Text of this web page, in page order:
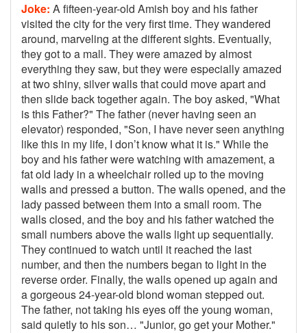
Joke: A fifteen-year-old Amish boy and his father
visited the city for the very first time. They wandered
around, marveling at the different sights. Eventually,
they got to a mall. They were amazed by almost
everything they saw, but they were especially amazed
at two shiny, silver walls that could move apart and
then slide back together again. The boy asked, "What
is this Father?" The father (never having seen an
elevator) responded, "Son, I have never seen anything
like this in my life, I don’t know what it is." While the
boy and his father were watching with amazement, a
fat old lady in a wheelchair rolled up to the moving
walls and pressed a button. The walls opened, and the
lady passed between them into a small room. The
walls closed, and the boy and his father watched the
small numbers above the walls light up sequentially.
They continued to watch until it reached the last
number, and then the numbers began to light in the
reverse order. Finally, the walls opened up again and
a gorgeous 24-year-old blond woman stepped out.
The father, not taking his eyes off the young woman,
said quietly to his son… "Junior, go get your Mother."